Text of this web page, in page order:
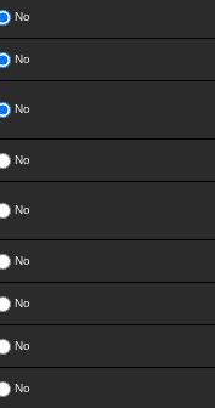
No
No
No
No
No
No
No
No
No